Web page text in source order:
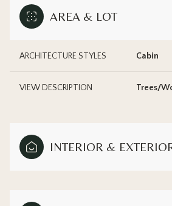
AREA & LOT
ARCHITECTURE STYLES Cabin
VIEW DESCRIPTION Trees/
INTERIOR &